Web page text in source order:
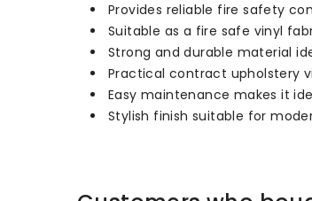
Provides reliable fire safety
Suitable as a fire safe vinyl
Strong and durable material
Practical contract upholstery
Easy maintenance makes it
Stylish finish suitable for